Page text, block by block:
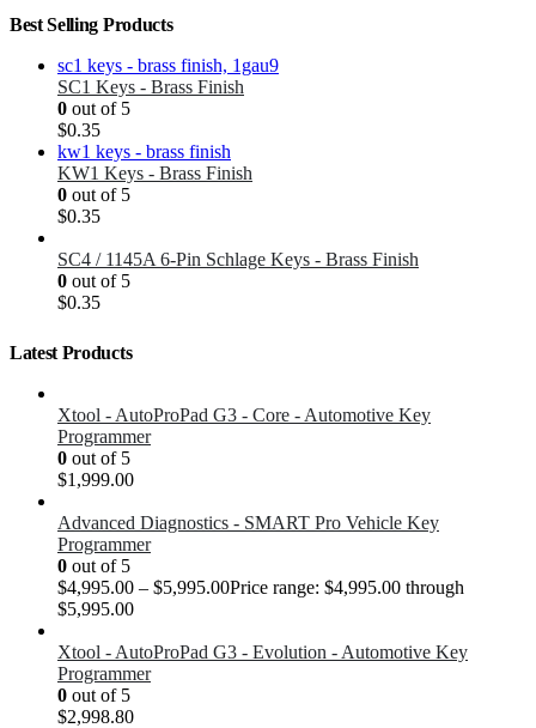
Best Selling Products
SC1 Keys - Brass Finish
0 out of 5
$0.35
KW1 Keys - Brass Finish
0 out of 5
$0.35
SC4 / 1145A 6-Pin Schlage Keys - Brass Finish
0 out of 5
$0.35
Latest Products
Xtool - AutoProPad G3 - Core - Automotive Key
Programmer
0 out of 5
$1,999.00
Advanced Diagnostics - SMART Pro Vehicle Key
Programmer
0 out of 5
$4,995.00 – $5,995.00Price range: $4,995.00 through
$5,995.00
Xtool - AutoProPad G3 - Evolution - Automotive Key
Programmer
0 out of 5
$2,998.80